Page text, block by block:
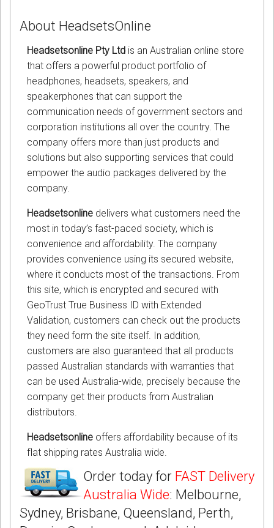
About HeadsetsOnline
Headsetsonline Pty Ltd is an Australian online store
that offers a powerful product portfolio of
headphones, headsets, speakers, and
speakerphones that can support the
communication needs of government sectors and
corporation institutions all over the country. The
company offers more than just products and
solutions but also supporting services that could
empower the audio packages delivered by the
company.
Headsetsonline delivers what customers need the
most in today’s fast-paced society, which is
convenience and affordability. The company
provides convenience using its secured website,
where it conducts most of the transactions. From
this site, which is encrypted and secured with
GeoTrust True Business ID with Extended
Validation, customers can check out the products
they need form the site itself. In addition,
customers are also guaranteed that all products
passed Australian standards with warranties that
can be used Australia-wide, precisely because the
company get their products from Australian
distributors.
Headsetsonline offers affordability because of its
flat shipping rates Australia wide.
Order today for FAST Delivery
Australia Wide: Melbourne,
Sydney, Brisbane, Queensland, Perth,